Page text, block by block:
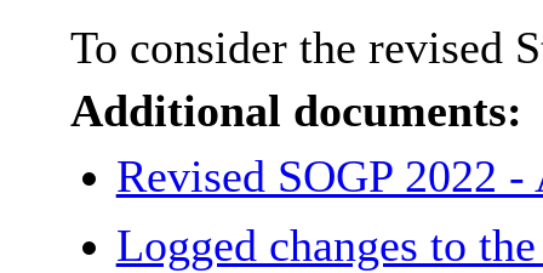
To consider the revised
Additional documents:
Revised SOGP 2022
Logged changes to